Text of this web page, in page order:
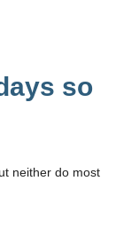
so
neither do most